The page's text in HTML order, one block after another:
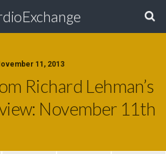
11, 2013
Richard Lehman’s
November 11th